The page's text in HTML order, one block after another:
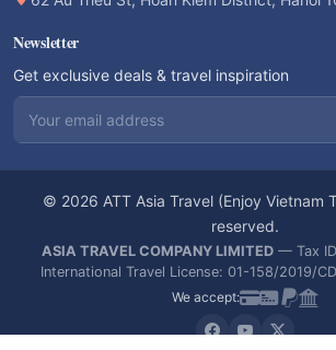
Newsletter
Get exclusive deals & travel inspiration
Email address
© 2026 ATT Asia Travel (Enjoy Vietnam
reserved.
ASIA TRAVEL COMPANY LIMITED — Tax
International Travel License: 01-158/2019/
We accept: